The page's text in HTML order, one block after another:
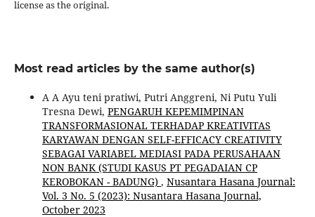
license as the original.
Most read articles by the same author(s)
A A Ayu teni pratiwi, Putri Anggreni, Ni Putu Yuli
Tresna Dewi, PENGARUH KEPEMIMPINAN
TRANSFORMASIONAL TERHADAP KREATIVITAS
KARYAWAN DENGAN SELF-EFFICACY CREATIVITY
SEBAGAI VARIABEL MEDIASI PADA PERUSAHAAN
NON BANK (STUDI KASUS PT PEGADAIAN CP
KEROBOKAN - BADUNG) , Nusantara Hasana Journal:
Vol. 3 No. 5 (2023): Nusantara Hasana Journal,
October 2023